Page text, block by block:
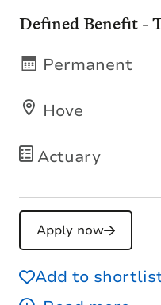
Defined Benefit -
Actuary
Hove
Permanent
Apply now
Add to